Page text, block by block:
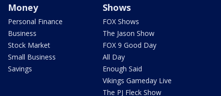
Money
Personal Finance
Business
Stock Market
Small Business
Savings
Shows
FOX Shows
The Jason Show
FOX 9 Good Day
All Day
Enough Said
Vikings Gameday Live
The PJ Fleck Show